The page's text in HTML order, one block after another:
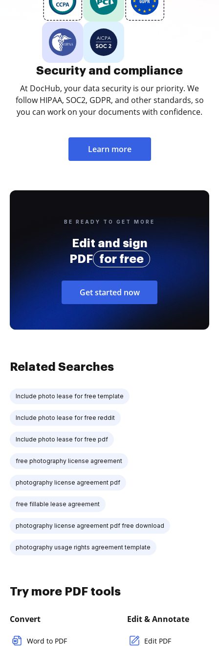
Security and compliance
At DocHub, your data security is our priority. We
follow HIPAA, SOC2, GDPR, and other standards, so
you can work on your documents with confidence.
Learn more
BE READY TO GET MORE
Edit and sign
PDF
for free
Get started now
Related Searches
Include photo lease for free template
Include photo lease for free reddit
Include photo lease for free pdf
free photography license agreement
photography license agreement pdf
free fillable lease agreement
photography license agreement pdf free download
photography usage rights agreement template
Try more PDF tools
Convert
Word to PDF
Edit & Annotate
Edit PDF